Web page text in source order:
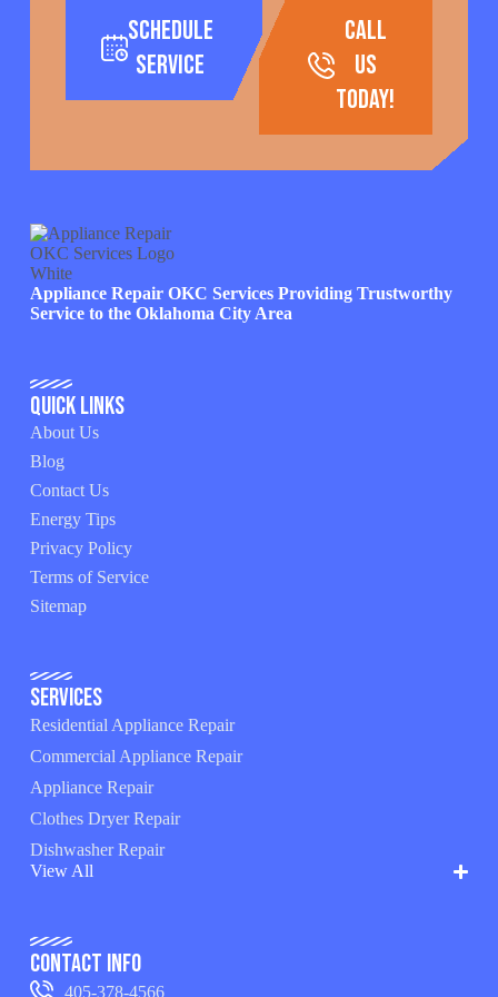
Schedule
Service
call
us
today!
Appliance Repair OKC Services Providing Trustworthy
Service to the Oklahoma City Area
Quick Links
About Us
Blog
Contact Us
Energy Tips
Privacy Policy
Terms of Service
Sitemap
Services
Residential Appliance Repair
Commercial Appliance Repair
Appliance Repair
Clothes Dryer Repair
Dishwasher Repair
View All
Contact Info
405-378-4566